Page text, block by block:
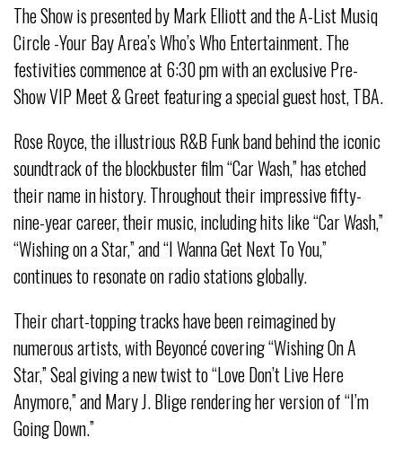
The Show is presented by Mark Elliott and the A-List Musiq
Circle -Your Bay Area’s Who’s Who Entertainment. The
festivities commence at 6:30 pm with an exclusive Pre-
Show VIP Meet & Greet featuring a special guest host, TBA.
Rose Royce, the illustrious R&B Funk band behind the iconic
soundtrack of the blockbuster film “Car Wash,” has etched
their name in history. Throughout their impressive fifty-
nine-year career, their music, including hits like “Car Wash,”
“Wishing on a Star,” and “I Wanna Get Next To You,”
continues to resonate on radio stations globally.
Their chart-topping tracks have been reimagined by
numerous artists, with Beyoncé covering “Wishing On A
Star,” Seal giving a new twist to “Love Don’t Live Here
Anymore,” and Mary J. Blige rendering her version of “I’m
Going Down.”